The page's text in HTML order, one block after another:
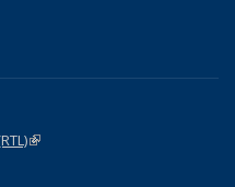
(link is external)